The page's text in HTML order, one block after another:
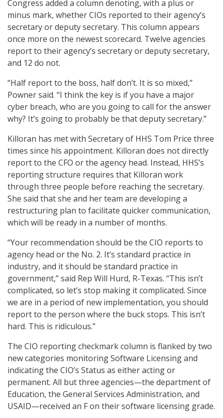
Congress added a column denoting, with a plus or
minus mark, whether CIOs reported to their agency’s
secretary or deputy secretary. This column appears
once more on the newest scorecard. Twelve agencies
report to their agency’s secretary or deputy secretary,
and 12 do not.
“Half report to the boss, half don’t. It is so mixed,”
Powner said. “I think the key is if you have a major
cyber breach, who are you going to call for the answer
why? It’s going to probably be that deputy secretary.”
Killoran has met with Secretary of HHS Tom Price three
times since his appointment. Killoran does not directly
report to the CFO or the agency head. Instead, HHS’s
reporting structure requires that Killoran work
through three people before reaching the secretary.
She said that she and her team are developing a
restructuring plan to facilitate quicker communication,
which will be ready in a number of months.
“Your recommendation should be the CIO reports to
agency head or the No. 2. It’s standard practice in
industry, and it should be standard practice in
government,” said Rep Will Hurd, R-Texas. “This isn’t
complicated, so let’s stop making it complicated. Since
we are in a period of new implementation, you should
report to the person where the buck stops. This isn’t
hard. This is ridiculous.”
The CIO reporting checkmark column is flanked by two
new categories monitoring Software Licensing and
indicating the CIO’s Status as either acting or
permanent. All but three agencies—the department of
Education, the General Services Administration, and
USAID—received an F on their software licensing grade.